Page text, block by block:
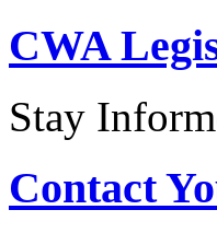
CWA
Stay
Contact